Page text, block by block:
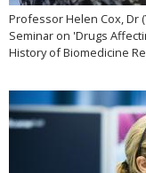
Professor Helen Cox, Dr
Seminar on 'Drugs
History of Biomedicine